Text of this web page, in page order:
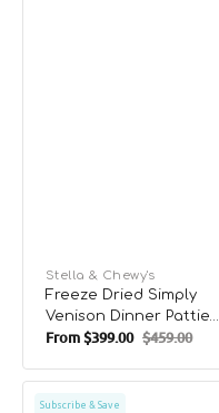
Vendor:
Stella & Chewy's
Freeze Dried Simply
Venison Dinner Patties
Dog Food
Sale
price
From$399.00 Regular
price
$459.00
Raw
Subscribe & Save